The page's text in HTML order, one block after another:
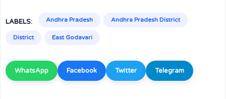
LABELS: Andhra Pradesh Andhra Pradesh District
District East Godavari
WhatsApp Facebook Twitter Telegram